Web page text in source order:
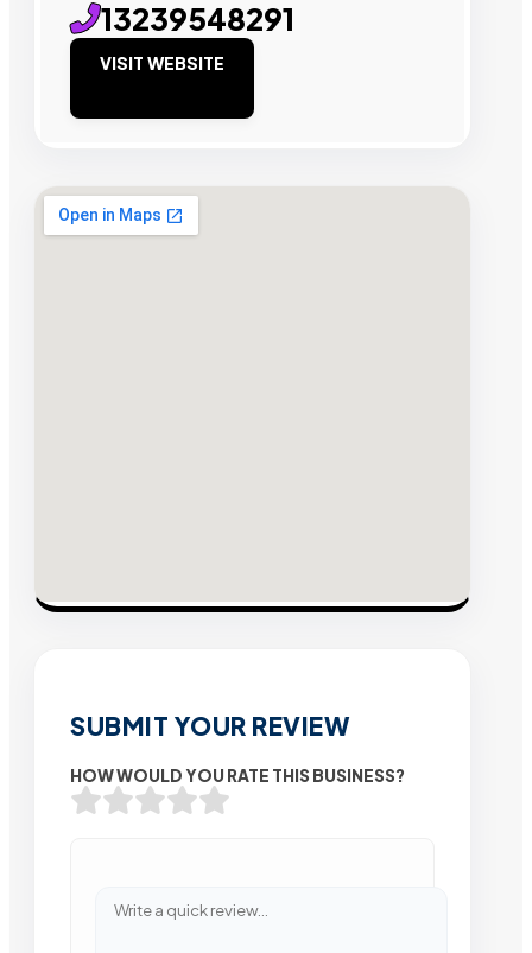
13239548291
VISIT WEBSITE
SUBMIT YOUR REVIEW
HOW WOULD YOU RATE THIS BUSINESS?